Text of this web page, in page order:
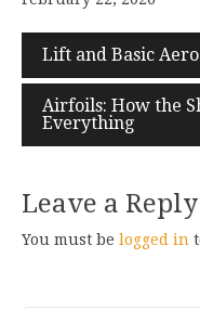
Lift and Basic
Airfoils: How the
Everything
Leave a Reply
You must be logged in